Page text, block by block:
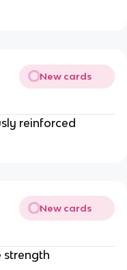
New cards
reinforced
New cards
strength